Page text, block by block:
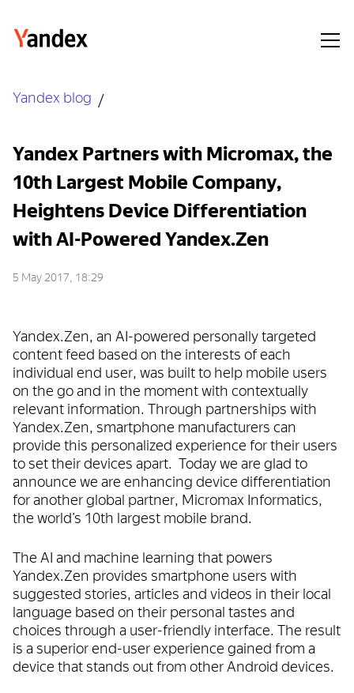
Yandex blog
Yandex Partners with Micromax, the
10th Largest Mobile Company,
Heightens Device Differentiation
with AI-Powered Yandex.Zen
5 May 2017, 18:29
Yandex.Zen, an AI-powered personally targeted
content feed based on the interests of each
individual end user, was built to help mobile users
on the go and in the moment with contextually
relevant information. Through partnerships with
Yandex.Zen, smartphone manufacturers can
provide this personalized experience for their users
to set their devices apart. Today we are glad to
announce we are enhancing device differentiation
for another global partner, Micromax Informatics,
the world’s 10th largest mobile brand.
The AI and machine learning that powers
Yandex.Zen provides smartphone users with
suggested stories, articles and videos in their local
language based on their personal tastes and
choices through a user-friendly interface. The result
is a superior end-user experience gained from a
device that stands out from other Android devices.